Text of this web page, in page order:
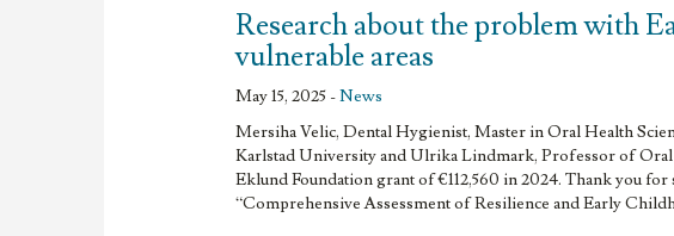
Research about the problem with
vulnerable areas
May 15, 2025 -News
Mersiha Velic, Dental Hygienist, Master in Oral Health
Karlstad University and Ulrika Lindmark, Professor of
Eklund Foundation grant of €112,560 in 2024. Thank you
“Comprehensive Assessment of Resilience and Early